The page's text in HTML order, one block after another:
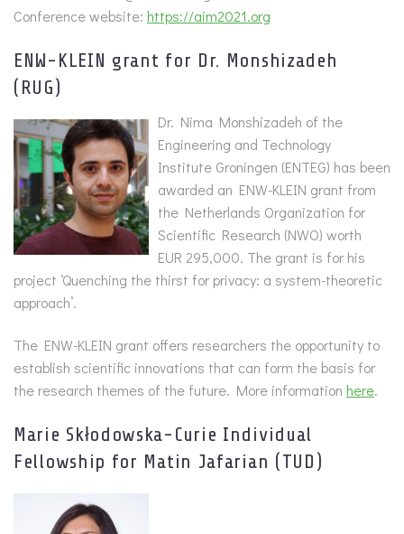
Conference website: https://aim2021.org
ENW-KLEIN grant for Dr. Monshizadeh
(RUG)
Dr. Nima Monshizadeh of the
Engineering and Technology
Institute Groningen (ENTEG) has been
awarded an ENW-KLEIN grant from
the Netherlands Organization for
Scientific Research (NWO) worth
EUR 295,000. The grant is for his
project ‘Quenching the thirst for privacy: a system-theoretic
approach’.
The ENW-KLEIN grant offers researchers the opportunity to
establish scientific innovations that can form the basis for
the research themes of the future. More information here.
Marie Skłodowska-Curie Individual
Fellowship for Matin Jafarian (TUD)